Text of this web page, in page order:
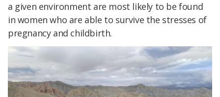
a given environment are most likely to be found
in women who are able to survive the stresses of
pregnancy and childbirth.